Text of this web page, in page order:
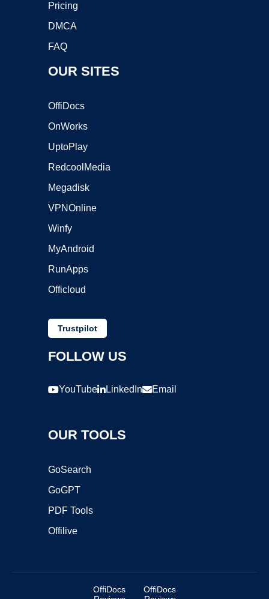
Pricing
DMCA
FAQ
OUR SITES
OffiDocs
OnWorks
UptoPlay
RedcoolMedia
Megadisk
VPNOnline
Winfy
MyAndroid
RunApps
Officloud
Trustpilot
FOLLOW US
YouTube LinkedIn Email
OUR TOOLS
GoSearch
GoGPT
PDF Tools
Offilive
OffiDocs
OffiDocs